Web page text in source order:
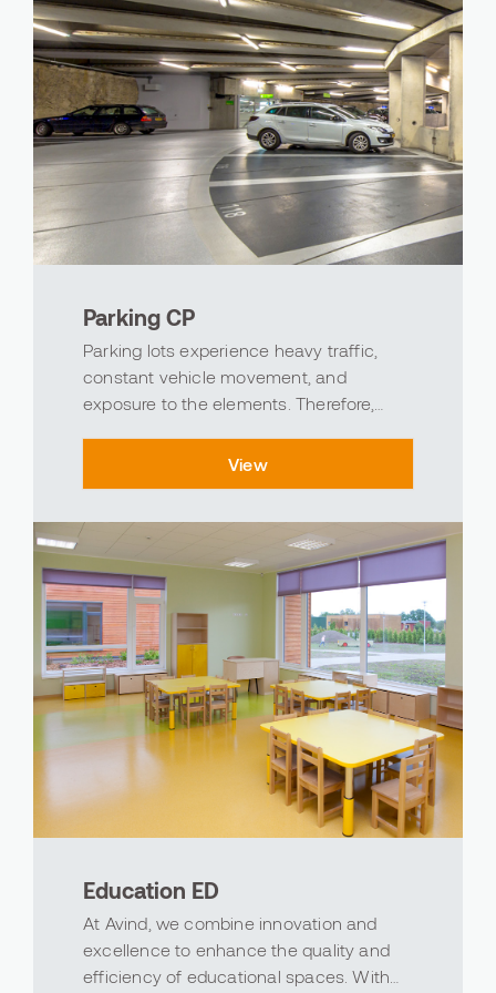
Parking CP
Parking lots experience heavy traffic,
constant vehicle movement, and
exposure to the elements. Therefore,
crucial. At Avind, we're ready to make
View
Education ED
At Avind, we combine innovation and
excellence to enhance the quality and
efficiency of educational spaces. With